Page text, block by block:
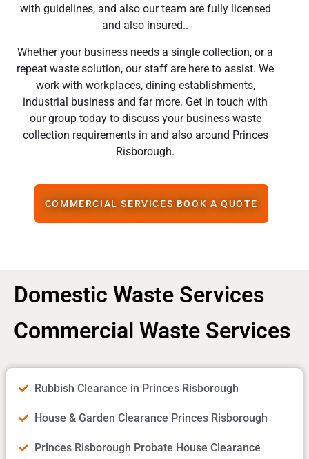
with guidelines, and also our team are fully licensed
and also insured..
Whether your business needs a single collection, or a
repeat waste solution, our staff are here to assist. We
work with workplaces, dining establishments,
industrial business and far more. Get in touch with
our group today to discuss your business waste
collection requirements in and also around Princes
Risborough.
COMMERCIAL SERVICES BOOK A QUOTE
Domestic Waste Services
Commercial Waste Services
Rubbish Clearance in Princes Risborough
House & Garden Clearance Princes Risborough
Princes Risborough Probate House Clearance